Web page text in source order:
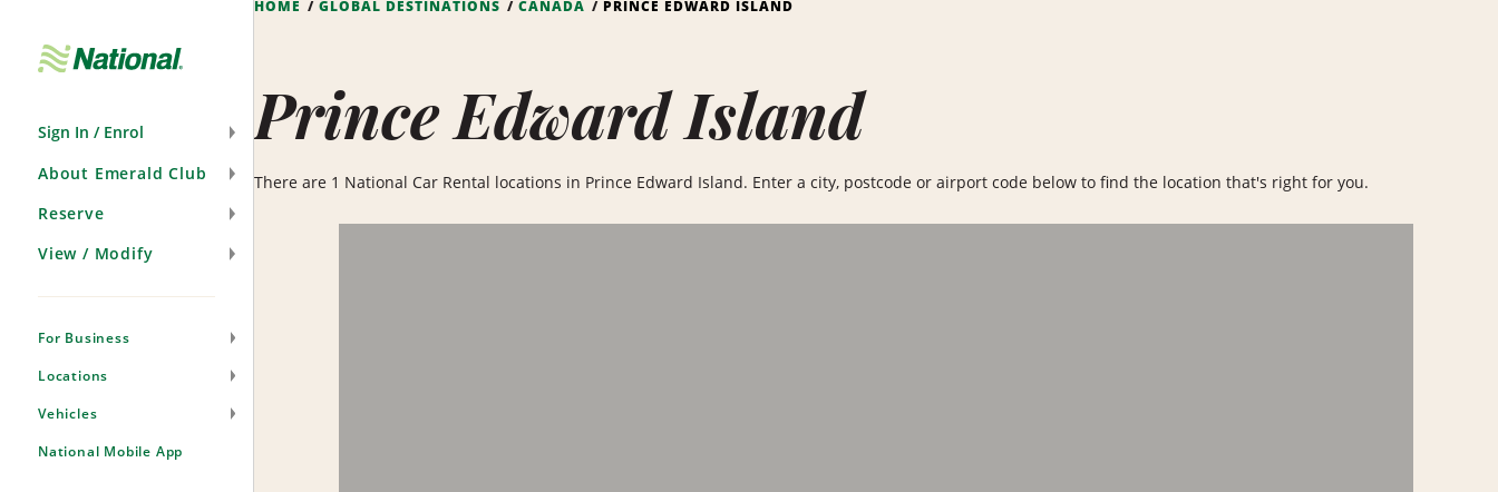
Sign In / Enrol
About Emerald Club
Reserve
View / Modify
For Business
Locations
Vehicles
National Mobile App
HOME GLOBAL DESTINATIONS CANADA PRINCE EDWARD ISLAND
Prince Edward Island
There are 1 National Car Rental locations in Prince Edward Island. Enter a city, postcode or airport code below to find the location that's right for you.